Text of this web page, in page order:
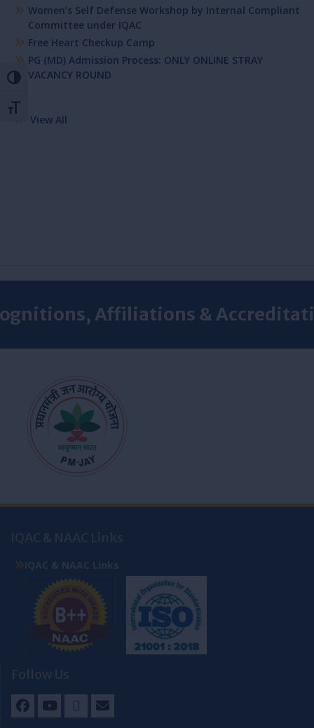
Toggle High Contrast
Toggle Font size
Women’s Self Defense Workshop by Internal Compliant
Committee under IQAC
Free Heart Checkup Camp
PG (MD) Admission Process: ONLY ONLINE STRAY
VACANCY ROUND
View All
Affiliations &